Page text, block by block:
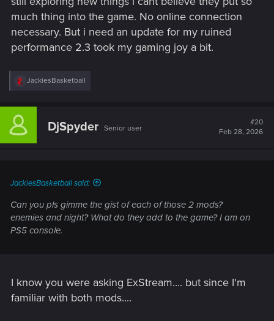
much thing into the game. No online connection
necessary. But i need an update for my ruined
performance 2.3 took my gaming joy a bit.
R
c
i
JackiesBasketball
DjSpyder Senior user
#20
Feb 28, 2026
JackiesBasketball said:
Can you pls gimme the gist of each of those 2 mods?
enemies and night? What do they add to the game? I am on
PS5 console.
I know you were asking ExStream.... but since I'm
familiar with both mods....